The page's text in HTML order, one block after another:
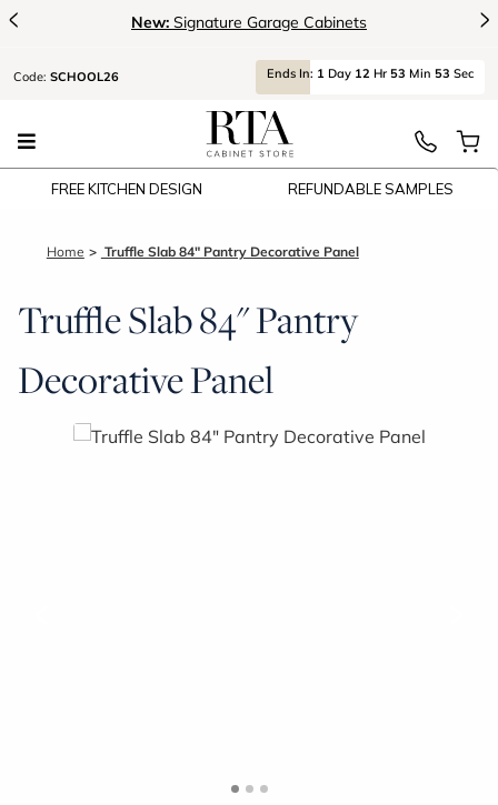
< New: Signature Garage Cabinets >
Code: SCHOOL26 Ends In: 1 Day 12 Hr 53 Min 52 Sec
FREE KITCHEN DESIGN REFUNDABLE SAMPLES
Home Truffle Slab 84" Pantry Decorative Panel
Truffle Slab 84" Pantry
Decorative Panel